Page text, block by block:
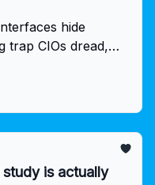
hide
trap CIOs dread,
aren’t delivering
is actually